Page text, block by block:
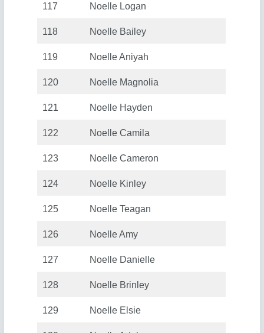
117 Noelle Logan
118 Noelle Bailey
119 Noelle Aniyah
120 Noelle Magnolia
121 Noelle Hayden
122 Noelle Camila
123 Noelle Cameron
124 Noelle Kinley
125 Noelle Teagan
126 Noelle Amy
127 Noelle Danielle
128 Noelle Brinley
129 Noelle Elsie